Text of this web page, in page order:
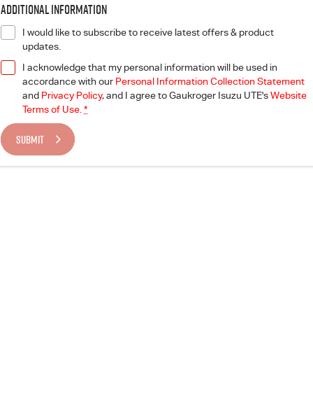
Additional Information
I would like to subscribe to receive latest offers & product
updates.
I acknowledge that my personal information will be used in
accordance with our Personal Information Collection Statement
and Privacy Policy, and I agree toGaukroger Isuzu UTE'sWebsite
Terms of Use. *
SUBMIT